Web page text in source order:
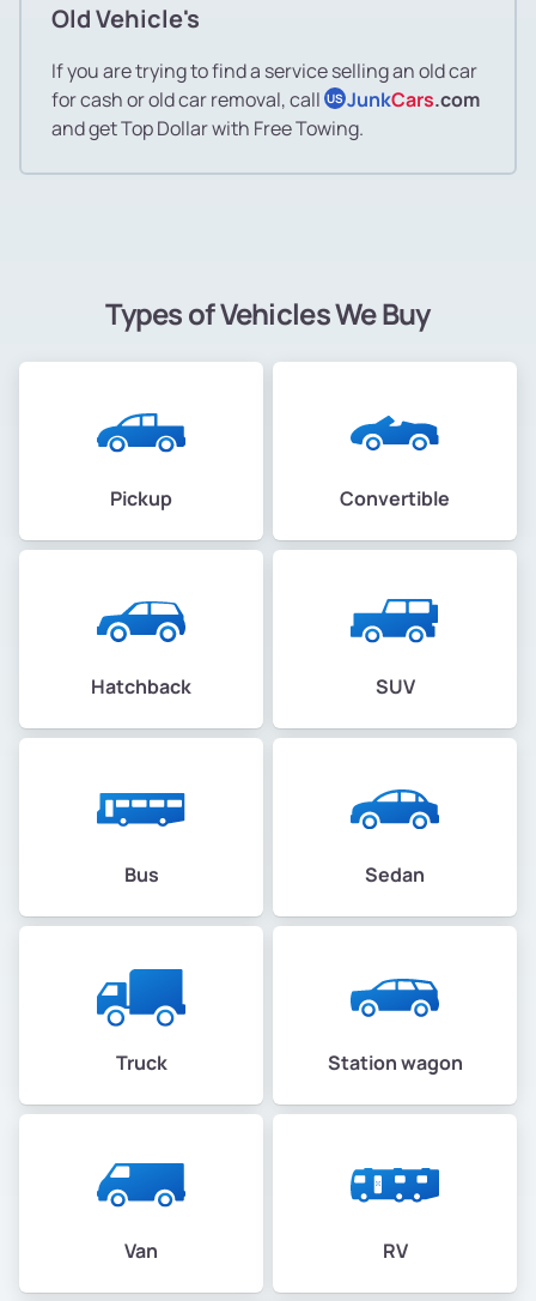
Old Vehicle's
If you are trying to find a service selling an old car
for cash or old car removal, call US JunkCars.com
and get Top Dollar with Free Towing.
Types of Vehicles We Buy
Pickup Convertible
Hatchback SUV
Bus Sedan
Truck Station wagon
Van RV